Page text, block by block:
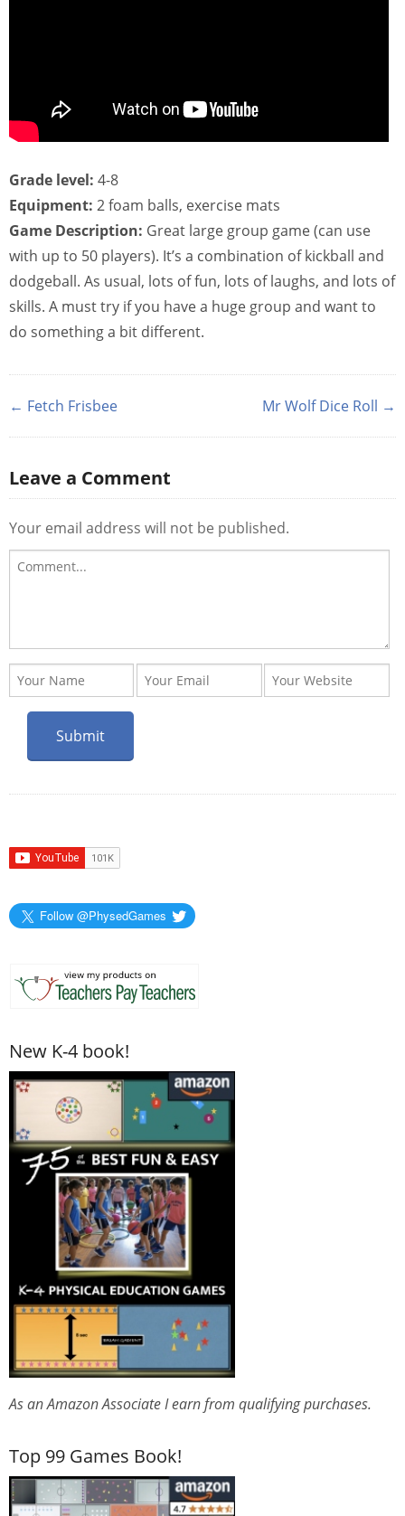
Grade level: 4-8
Equipment: 2 foam balls, exercise mats
Game Description: Great large group game (can use
with up to 50 players). It’s a combination of kickball and
dodgeball. As usual, lots of fun, lots of laughs, and lots of
skills. A must try if you have a huge group and want to
do something a bit different.
← Fetch Frisbee Mr Wolf Dice Roll →
Leave a Comment
Your email address will not be published.
Follow @PhysedGames
New K-4 book!
As an Amazon Associate I earn from qualifying purchases.
Top 99 Games Book!